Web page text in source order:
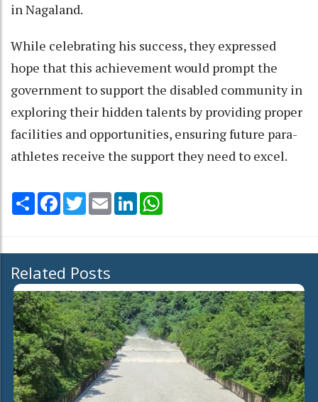
in Nagaland.
While celebrating his success, they expressed
hope that this achievement would prompt the
government to support the disabled community in
exploring their hidden talents by providing proper
facilities and opportunities, ensuring future para-
athletes receive the support they need to excel.
Share Facebook
TwitterEmail LinkedIn
Related Posts